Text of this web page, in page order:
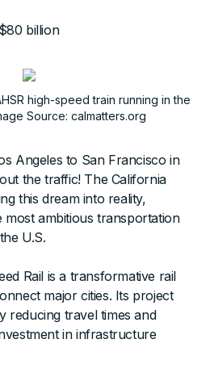
billion
high-speed train running in the
Source: calmatters.org
Angeles to San Francisco in
the traffic! The California
this dream into reality,
most ambitious transportation
U.S.
Rail is a transformative rail
major cities. Its project
reducing travel times and
in infrastructure